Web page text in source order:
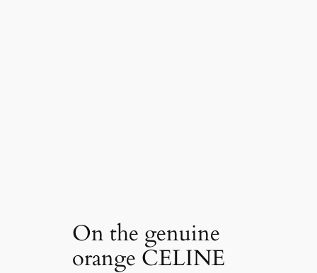
On the genuine
orange CELINE